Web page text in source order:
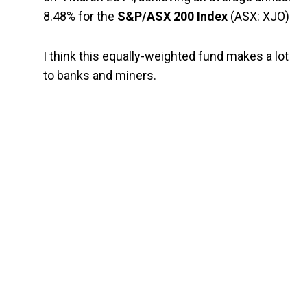
8.48% for the S&P/ASX 200 Index (ASX:
I think this equally-weighted fund makes a
to banks and miners.